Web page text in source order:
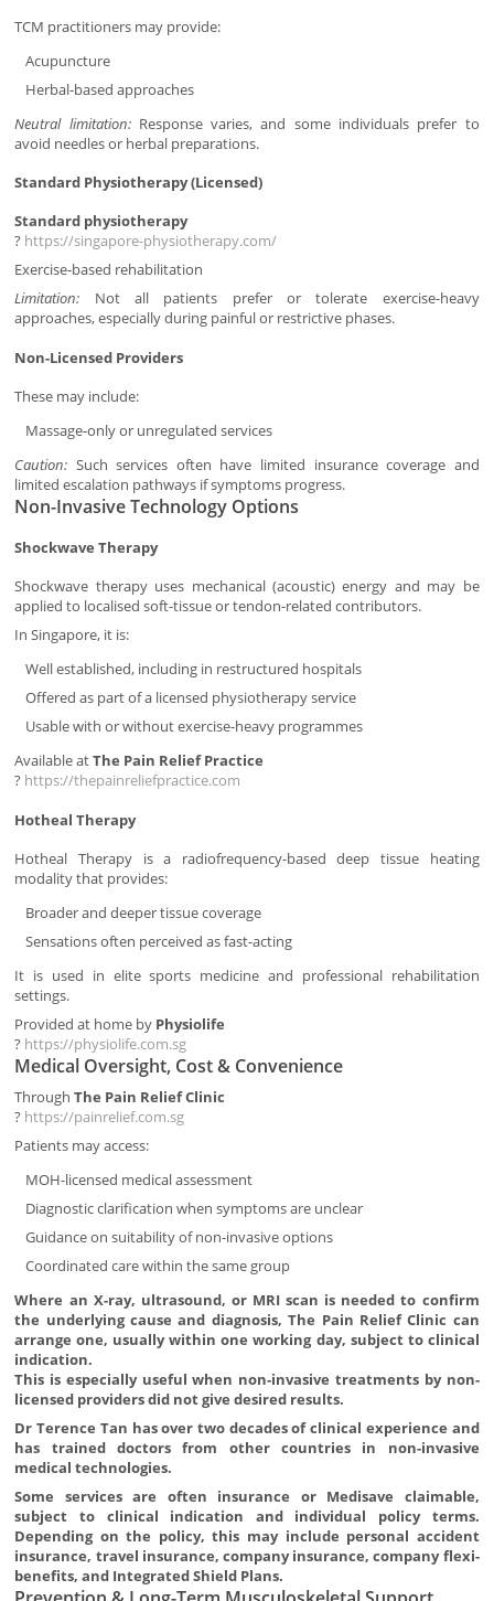
TCM practitioners may provide:
Acupuncture
Herbal-based approaches
Neutral limitation:Response varies, and some individuals prefer to
avoid needles or herbal preparations.
Standard Physiotherapy (Licensed)
Standard physiotherapy
? https://singapore-physiotherapy.com/
Exercise-based rehabilitation
Limitation: Not all patients prefer or tolerate exercise-heavy
approaches, especially during painful or restrictive phases.
Non-Licensed Providers
These may include:
Massage-only or unregulated services
Caution: Such services often have limited insurance coverage and
limited escalation pathways if symptoms progress.
Non-Invasive Technology Options
Shockwave Therapy
Shockwave therapy uses mechanical (acoustic) energy and may be
applied to localised soft-tissue or tendon-related contributors.
In Singapore, it is:
Well established, including in restructured hospitals
Offered as part of a licensed physiotherapy service
Usable with or without exercise-heavy programmes
Available atThe Pain Relief Practice
? https://thepainreliefpractice.com
Hotheal Therapy
Hotheal Therapy is a radiofrequency-based deep tissue heating
modality that provides:
Broader and deeper tissue coverage
Sensations often perceived as fast-acting
It is used in elite sports medicine and professional rehabilitation
settings.
Provided at home by Physiolife
? https://physiolife.com.sg
Medical Oversight, Cost & Convenience
ThroughThe Pain Relief Clinic
? https://painrelief.com.sg
Patients may access:
MOH-licensed medical assessment
Diagnostic clarification when symptoms are unclear
Guidance on suitability of non-invasive options
Coordinated care within the same group
Where an X-ray, ultrasound, or MRI scan is needed to confirm
the underlying cause and diagnosis, The Pain Relief Clinic can
arrange one, usually within one working day, subject to clinical
indication.
This is especially useful when non-invasive treatments by non-
licensed providers did not give desired results.
Dr Terence Tan has over two decades of clinical experience and
has trained doctors from other countries in non-invasive
medical technologies.
Some services are often insurance or Medisave claimable,
subject to clinical indication and individual policy terms.
Depending on the policy, this may include personal accident
insurance, travel insurance, company insurance, company flexi-
benefits, and Integrated Shield Plans.